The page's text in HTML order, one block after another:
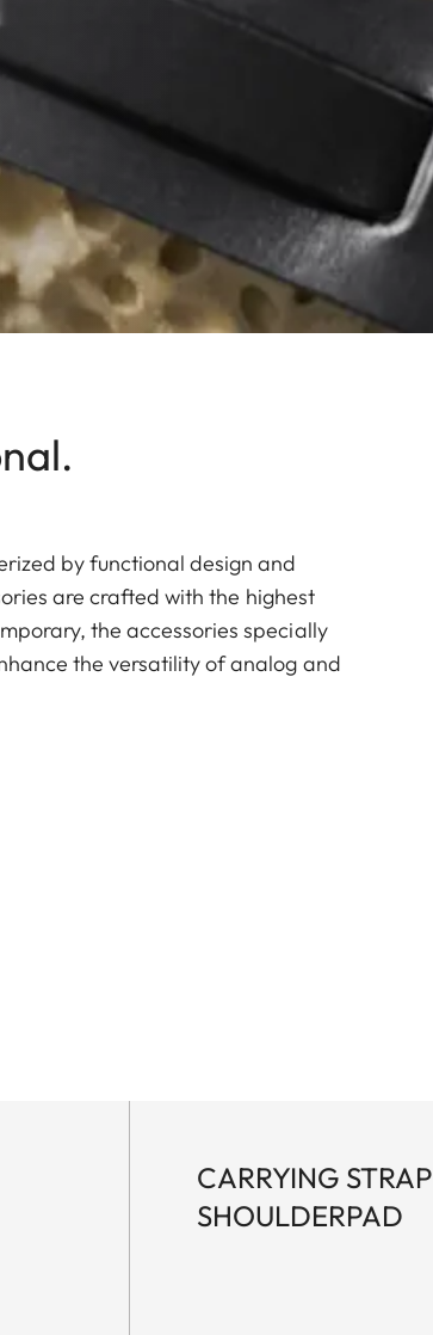
by functional design and
are crafted with the highest
the accessories specially
the versatility of analog and
CARRYING
SHOULDERPAD